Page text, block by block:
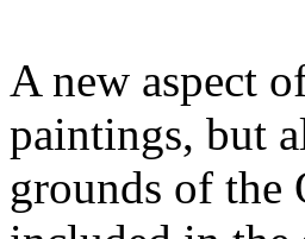
A new aspect
paintings, but
grounds of the